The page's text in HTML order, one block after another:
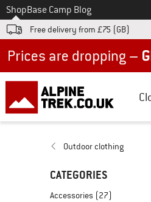
To
ShopBase Camp Blog
Free delivery from £75 (GB)
Outdoor clothing
CATEGORIES
Accessories (27)